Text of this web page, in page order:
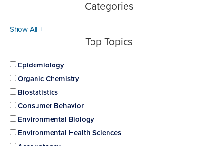
Categories
Show All +
Top Topics
Epidemiology
Organic Chemistry
Biostatistics
Consumer Behavior
Environmental Biology
Environmental Health Sciences